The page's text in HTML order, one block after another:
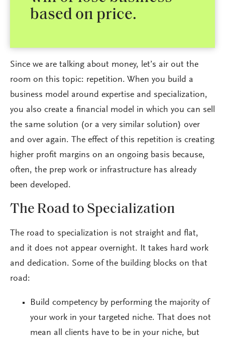
based on price.
Since we are talking about money, let’s air out the
room on this topic: repetition. When you build a
business model around expertise and specialization,
you also create a financial model in which you can sell
the same solution (or a very similar solution) over
and over again. The effect of this repetition is creating
higher profit margins on an ongoing basis because,
often, the prep work or infrastructure has already
been developed.
The Road to Specialization
The road to specialization is not straight and flat,
and it does not appear overnight. It takes hard work
and dedication. Some of the building blocks on that
road:
Build competency by performing the majority of
your work in your targeted niche. That does not
mean all clients have to be in your niche, but